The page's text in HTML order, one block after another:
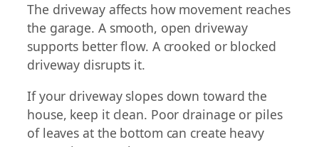
The driveway affects how movement reaches
the garage. A smooth, open driveway
supports better flow. A crooked or blocked
driveway disrupts it.
If your driveway slopes down toward the
house, keep it clean. Poor drainage or piles
of leaves at the bottom can create heavy